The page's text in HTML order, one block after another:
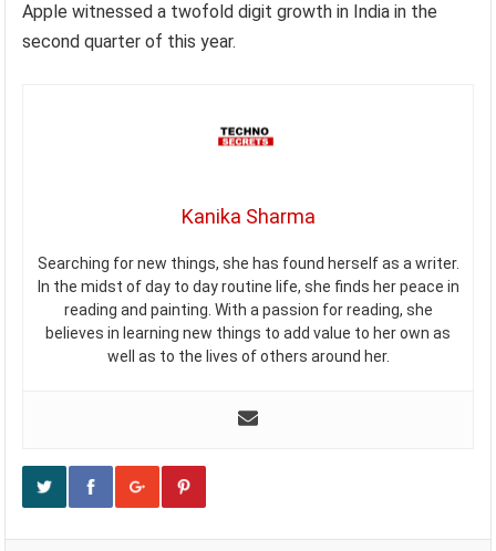
Apple witnessed a twofold digit growth in India in the
second quarter of this year.
Kanika Sharma
Searching for new things, she has found herself as a writer.
In the midst of day to day routine life, she finds her peace in
reading and painting. With a passion for reading, she
believes in learning new things to add value to her own as
well as to the lives of others around her.